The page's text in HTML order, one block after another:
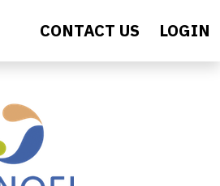
CONTACT US LOGIN